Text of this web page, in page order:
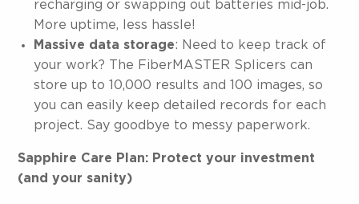
recharging or swapping out batteries mid-job.
More uptime, less hassle!
Massive data storage: Need to keep track of
your work? The FiberMASTER Splicers can
store up to 10,000 results and 100 images, so
you can easily keep detailed records for each
project. Say goodbye to messy paperwork.
Sapphire Care Plan: Protect your investment
(and your sanity)